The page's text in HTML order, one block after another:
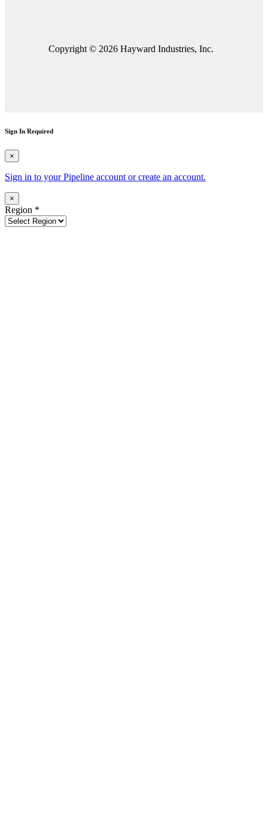
Copyright © 2026 Hayward Industries, Inc.
Sign In Required
×
Sign in to your Pipeline account or create an account.
×
Region *